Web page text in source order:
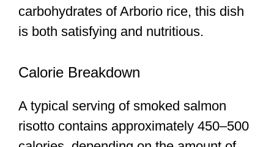
carbohydrates of Arborio rice, this dish
is both satisfying and nutritious.
Calorie Breakdown
A typical serving of smoked salmon
risotto contains approximately 450–500